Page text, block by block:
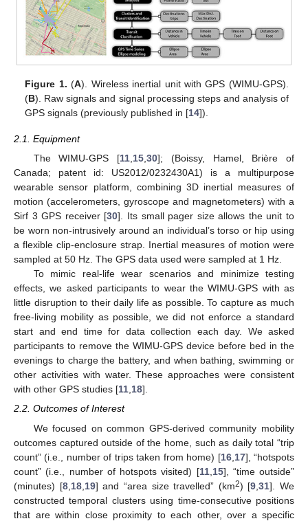
Figure 1. (A). Wireless inertial unit with GPS (WIMU-GPS).
(B). Raw signals and signal processing steps and analysis of
GPS signals (previously published in [14]).
2.1. Equipment
The WIMU-GPS [11,15,30]; (Boissy, Hamel, Brière of
Canada; patent id: US2012/0232430A1) is a multipurpose
wearable sensor platform, combining 3D inertial measures of
motion (accelerometers, gyroscope and magnetometers) with a
Sirf 3 GPS receiver [30]. Its small pager size allows the unit to
be worn non-intrusively around an individual’s torso or hip using
a flexible clip-enclosure strap. Inertial measures of motion were
sampled at 50 Hz. The GPS data used were sampled at 1 Hz.
To mimic real-life wear scenarios and minimize testing
effects, we asked participants to wear the WIMU-GPS with as
little disruption to their daily life as possible. To capture as much
free-living mobility as possible, we did not enforce a standard
start and end time for data collection each day. We asked
participants to remove the WIMU-GPS device before bed in the
evenings to charge the battery, and when bathing, swimming or
other activities with water. These approaches were consistent
with other GPS studies [11,18].
2.2. Outcomes of Interest
We focused on common GPS-derived community mobility
outcomes captured outside of the home, such as daily total “trip
count” (i.e., number of trips taken from home) [16, 17], “hotspots
count” (i.e., number of hotspots visited) [11, 15], “time outside”
(minutes) [8, 18, 19] and “area size travelled” (km2) [9 ,31]. We
constructed temporal clusters using time-consecutive positions
that are within close proximity to each other, over a specific